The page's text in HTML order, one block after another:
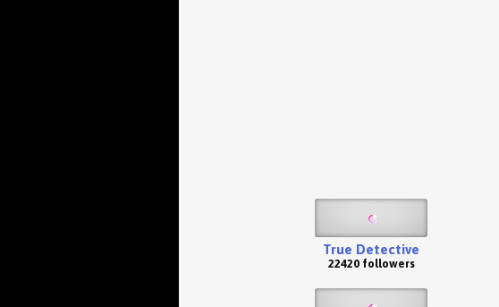
True Detective
22420 followers